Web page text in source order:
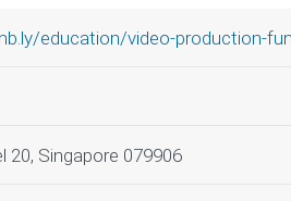
education/video-production-
20, Singapore 079906